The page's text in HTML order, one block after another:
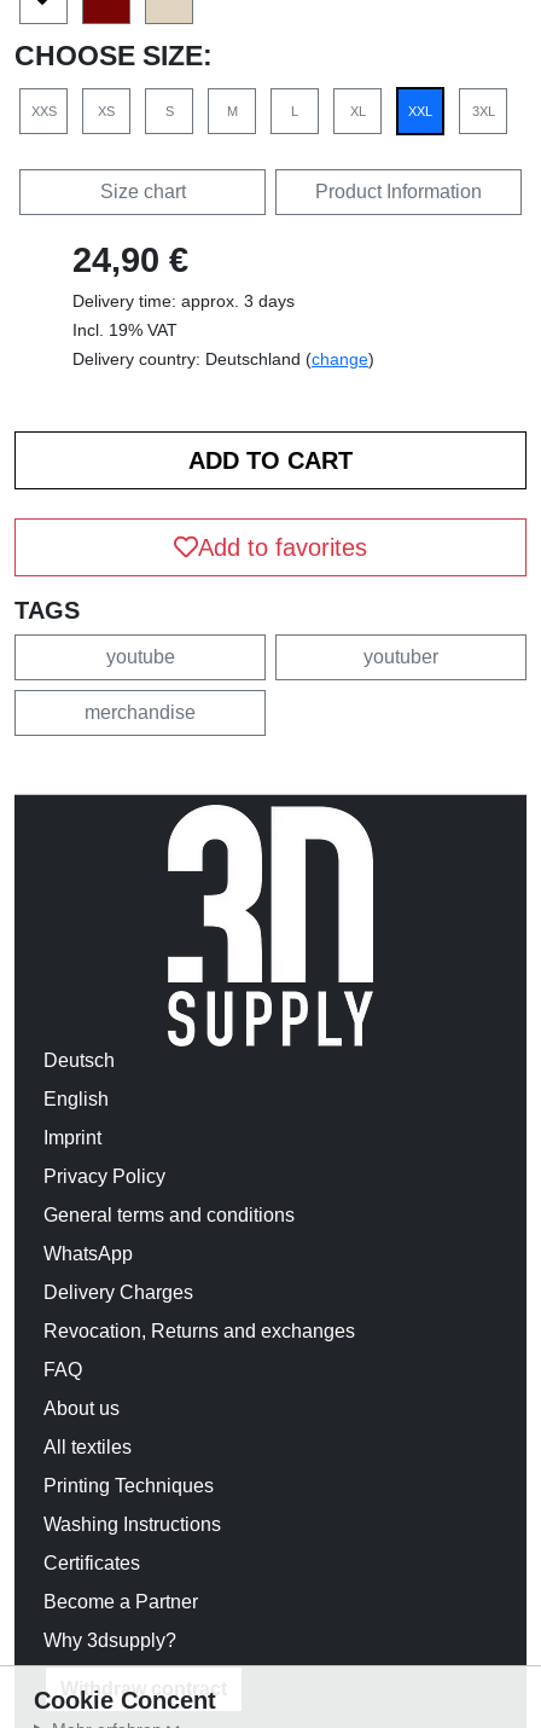
CHOOSE SIZE:
XXS XS S M L XL XXL 3XL
Size chart Product Information
24,90 €
Delivery time: approx. 3 days
Incl. 19% VAT
Delivery country: Deutschland (change)
Add to favorites
TAGS
youtube youtuber
merchandise
Deutsch
English
Imprint
Privacy Policy
General terms and conditions
WhatsApp
Delivery Charges
Revocation, Returns and exchanges
FAQ
About us
All textiles
Printing Techniques
Washing Instructions
Certificates
Become a Partner
Why 3dsupply?
Withdraw contract
Cookie Concent